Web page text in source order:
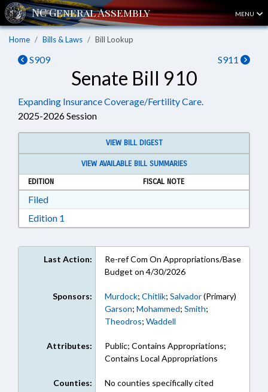
MENU
Home Bills & Laws Bill Lookup
S909 S911
Senate Bill 910
Expanding Insurance Coverage/Fertility Care.
2025-2026 Session
VIEW BILL DIGEST
VIEW AVAILABLE BILL SUMMARIES
EDITION
FISCAL NOTE
FiledDownload Filed in RTF, Rich Text Format
Edition 1
Last Action:
Re-ref Com On Appropriations/Base
Budget on 4/30/2026
Sponsors: Murdock; Chitlik; Salvador(Primary)
Garson; Mohammed; Smith;
Theodros; Waddell
Attributes:
Public; Contains Appropriations;
Contains Local Appropriations
Counties: No counties specifically cited